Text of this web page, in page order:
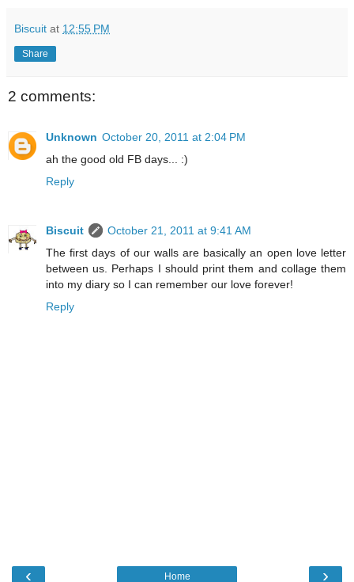
Biscuit at 12:55 PM
Share
2 comments:
Unknown October 20, 2011 at 2:04 PM
ah the good old FB days... :)
Reply
Biscuit
October 21, 2011 at 9:41 AM
The first days of our walls are basically an open love letter
between us. Perhaps I should print them and collage them
into my diary so I can remember our love forever!
Reply
‹ ›
Home